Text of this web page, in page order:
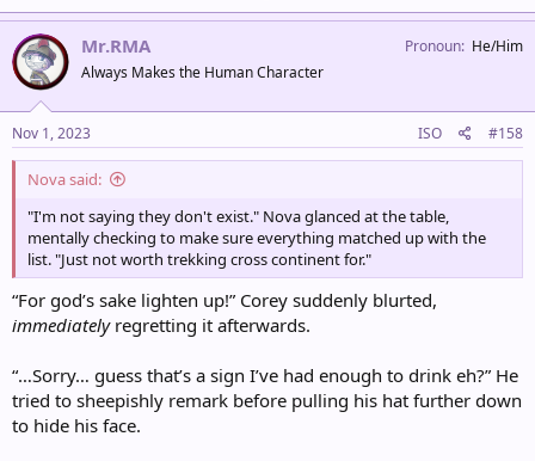
Mr.RMA
Always Makes the Human Character
Pronoun He/Him
Nov 1, 2023 ISO #158
Nova said:
"I'm not saying they don't exist." Nova glanced at the table,
mentally checking to make sure everything matched up with the
list. "Just not worth trekking cross continent for."
“For god’s sake lighten up!” Corey suddenly blurted,
immediately regretting it afterwards.
“…Sorry… guess that’s a sign I’ve had enough to drink eh?” He
tried to sheepishly remark before pulling his hat further down
to hide his face.